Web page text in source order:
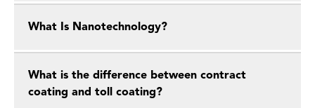
What Is Nanotechnology?
What is the difference between contract
coating and toll coating?